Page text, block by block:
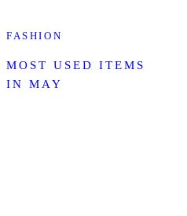
FASHION
MOST USED ITEMS
IN MAY